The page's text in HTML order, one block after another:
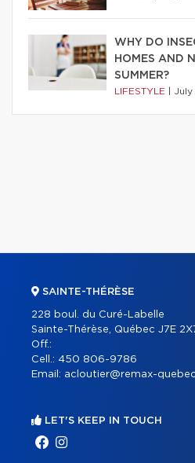
WHY DO
HOMES AND
SUMMER?
LIFESTYLE
SAINTE-THÉRÈSE
228 boul. du Curé-Labelle
Sainte-Thérèse, Québec J7E
Off.:
Cell.: 450 806-9786
Email: acloutier@remax-
LET'S KEEP IN TOUCH